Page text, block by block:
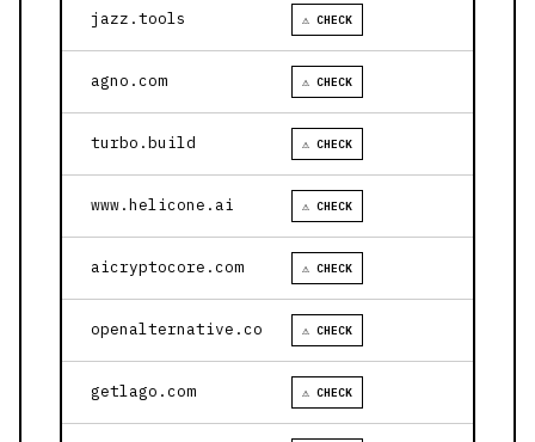
jazz.tools ⚠ CHECK
agno.com ⚠ CHECK
turbo.build ⚠ CHECK
www.helicone.ai ⚠ CHECK
aicryptocore.com ⚠ CHECK
openalternative.co ⚠ CHECK
getlago.com ⚠ CHECK